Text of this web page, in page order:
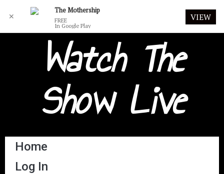
Watch The
Show Live
Home
Log In
✕
The Mothership
FREE
In Google Play
VIEW